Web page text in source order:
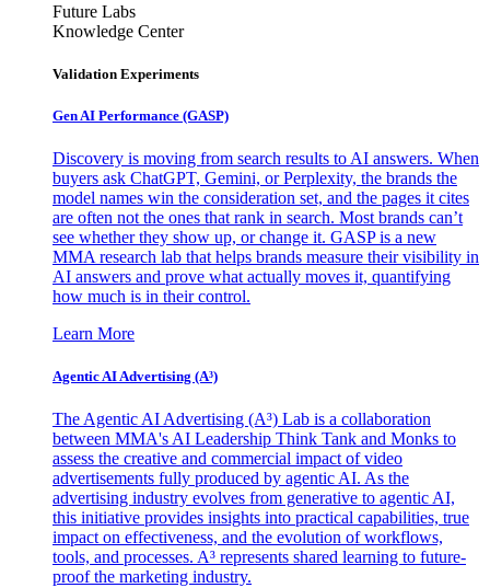
Future Labs
Knowledge Center
Validation Experiments
Gen AI Performance (GASP)
Discovery is moving from search results to AI answers. When
buyers ask ChatGPT, Gemini, or Perplexity, the brands the
model names win the consideration set, and the pages it cites
are often not the ones that rank in search. Most brands can’t
see whether they show up, or change it. GASP is a new
MMA research lab that helps brands measure their visibility in
AI answers and prove what actually moves it, quantifying
how much is in their control.
Learn More
Agentic AI Advertising (A³)
The Agentic AI Advertising (A³) Lab is a collaboration
between MMA's AI Leadership Think Tank and Monks to
assess the creative and commercial impact of video
advertisements fully produced by agentic AI. As the
advertising industry evolves from generative to agentic AI,
this initiative provides insights into practical capabilities, true
impact on effectiveness, and the evolution of workflows,
tools, and processes. A³ represents shared learning to future-
proof the marketing industry.